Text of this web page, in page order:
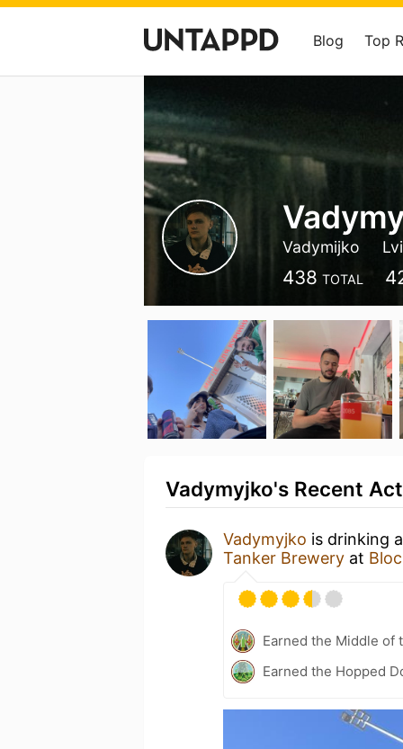
Blog Top
Vadymijko
438 TOTAL
Vadymyjko's Recent
Vadymyjko is drinking
Tanker Brewery at
Earned the Middle of
Earned the Hopped